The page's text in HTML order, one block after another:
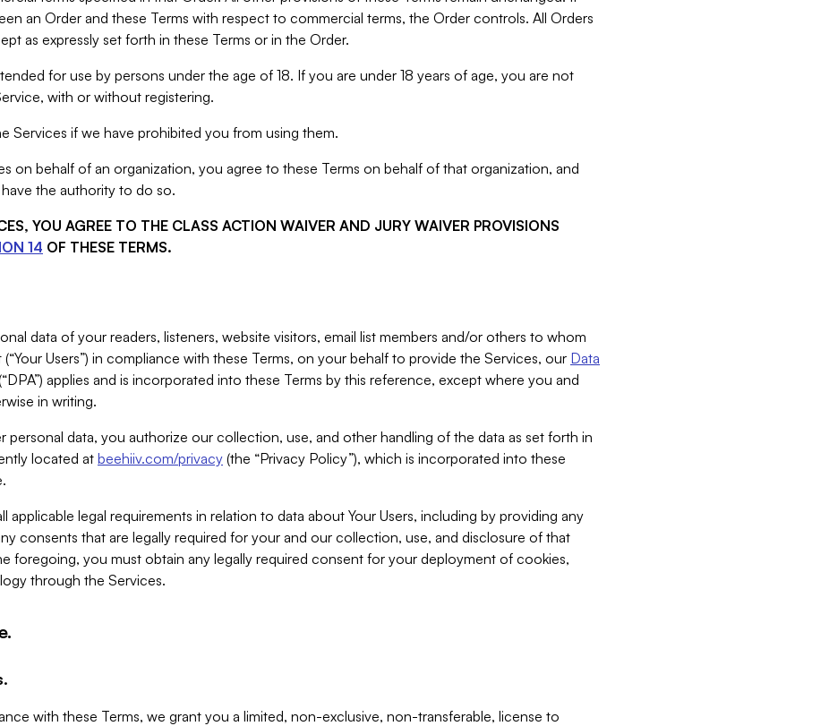
an Order and these Terms with respect to commercial terms, the Order controls. All Orders
as expressly set forth in these Terms or in the Order.
for use by persons under the age of 18. If you are under 18 years of age, you are not
with or without registering.
Services if we have prohibited you from using them.
on behalf of an organization, you agree to these Terms on behalf of that organization, and
the authority to do so.
YOU AGREE TO THE CLASS ACTION WAIVER AND JURY WAIVER PROVISIONS
14 OF THESE TERMS.
data of your readers, listeners, website visitors, email list members and/or others to whom
Users”) in compliance with these Terms, on your behalf to provide the Services, our Data
applies and is incorporated into these Terms by this reference, except where you and
in writing.
personal data, you authorize our collection, use, and other handling of the data as set forth in
located at beehiiv.com/privacy (the “Privacy Policy”), which is incorporated into these
applicable legal requirements in relation to data about Your Users, including by providing any
consents that are legally required for your and our collection, use, and disclosure of that
foregoing, you must obtain any legally required consent for your deployment of cookies,
through the Services.
with these Terms, we grant you a limited, non-exclusive, non-transferable, license to